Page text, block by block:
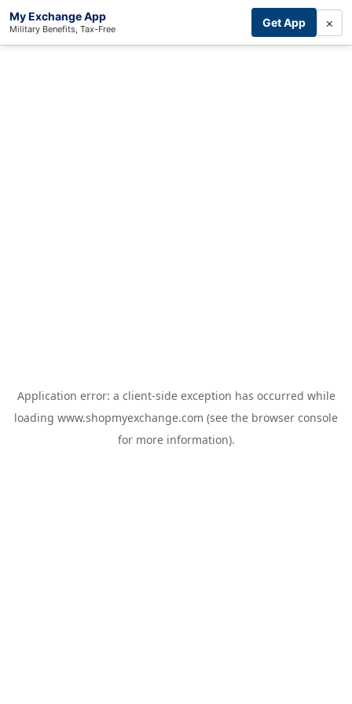
My Exchange App
Military Benefits, Tax-Free Get App ×
Application error: a client-side exception has occurred while
loading www.shopmyexchange.com (see the browser console
for more information).